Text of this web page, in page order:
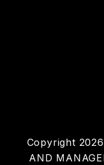
Copyright
AND